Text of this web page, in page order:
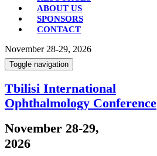
ABOUT US
SPONSORS
CONTACT
November 28-29, 2026
Toggle navigation
Tbilisi International
Ophthalmology Conference
November 28-29,
2026